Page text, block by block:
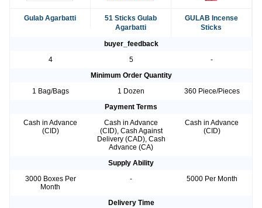
Gulab Agarbatti
51 Sticks Gulab
Agarbatti
GULAB Incense
Sticks
buyer_feedback
4
5
-
Minimum Order Quantity
1 Bag/Bags
1 Dozen
360 Piece/Pieces
Payment Terms
Cash in Advance
(CID)
Cash in Advance
(CID), Cash Against
Delivery (CAD), Cash
Advance (CA)
Cash in Advance
(CID)
Supply Ability
3000 Boxes Per
Month
- 5000 Per Month
Delivery Time